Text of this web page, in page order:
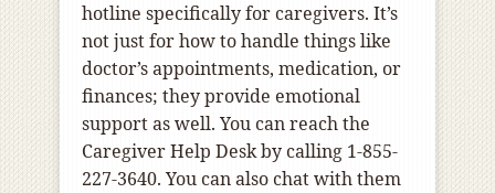
hotline specifically for caregivers. It’s
not just for how to handle things like
doctor’s appointments, medication, or
finances; they provide emotional
support as well. You can reach the
Caregiver Help Desk by calling 1-855-
227-3640. You can also chat with them